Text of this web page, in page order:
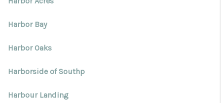
Harbor Bay
Harbor Oaks
Harborside of Southp
Harbour Landing